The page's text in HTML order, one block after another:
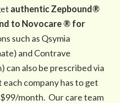
authentic Zepbound®
to Novocare ® for
such as Qsymia
and Contrave
also be prescribed via
company has to get
month. Our care team